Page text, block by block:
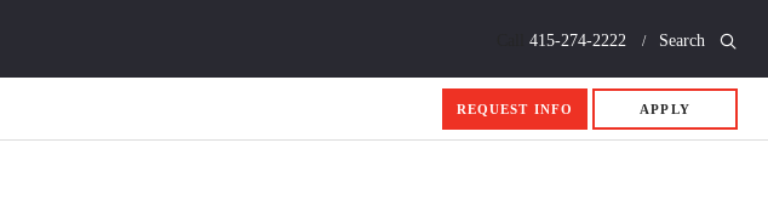
415-274-2222 Search
REQUEST INFO APPLY